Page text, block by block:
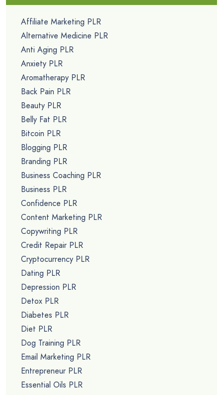
Affiliate Marketing PLR
Alternative Medicine PLR
Anti Aging PLR
Anxiety PLR
Aromatherapy PLR
Back Pain PLR
Beauty PLR
Belly Fat PLR
Bitcoin PLR
Blogging PLR
Branding PLR
Business Coaching PLR
Business PLR
Confidence PLR
Content Marketing PLR
Copywriting PLR
Credit Repair PLR
Cryptocurrency PLR
Dating PLR
Depression PLR
Detox PLR
Diabetes PLR
Diet PLR
Dog Training PLR
Email Marketing PLR
Entrepreneur PLR
Essential Oils PLR